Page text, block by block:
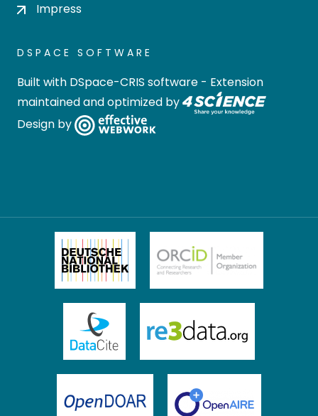
Impress
DSPACE SOFTWARE
Built with DSpace-CRIS software - Extension
maintained and optimized by
Design by